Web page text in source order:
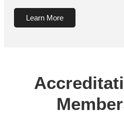
Learn More